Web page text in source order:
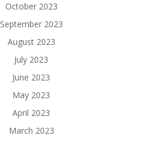
October 2023
September 2023
August 2023
July 2023
June 2023
May 2023
April 2023
March 2023